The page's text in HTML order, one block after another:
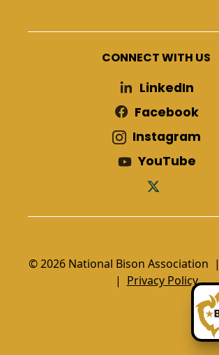
CONNECT WITH US
LinkedIn
Facebook
Instagram
YouTube
© 2026 National Bison Association |
| Privacy Policy